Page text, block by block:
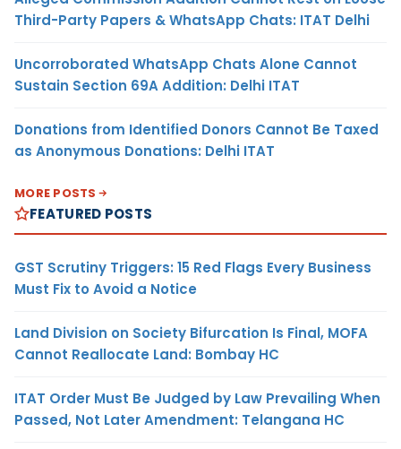
Third-Party Papers & WhatsApp Chats: ITAT Delhi
Uncorroborated WhatsApp Chats Alone Cannot
Sustain Section 69A Addition: Delhi ITAT
Donations from Identified Donors Cannot Be Taxed
as Anonymous Donations: Delhi ITAT
MORE POSTS
FEATURED POSTS
GST Scrutiny Triggers: 15 Red Flags Every Business
Must Fix to Avoid a Notice
Land Division on Society Bifurcation Is Final, MOFA
Cannot Reallocate Land: Bombay HC
ITAT Order Must Be Judged by Law Prevailing When
Passed, Not Later Amendment: Telangana HC